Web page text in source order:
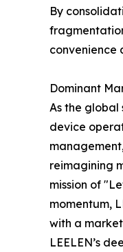
By
convenience
Dominant
As the global
device
reimagining
mission of
momentum,
with a
LEELEN’s